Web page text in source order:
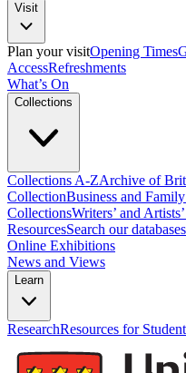
Visit
Plan your visitOpening Times
AccessRefreshments
What’s On
Collections
Collections A-ZArchive of
CollectionBusiness and
CollectionsWriters’ and
ResourcesSearch our databases
Online Exhibitions
News and Views
Learn
ResearchResources for